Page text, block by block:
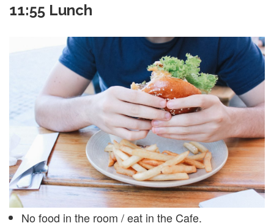
11:55 Lunch
No food in the room / eat in the Cafe.